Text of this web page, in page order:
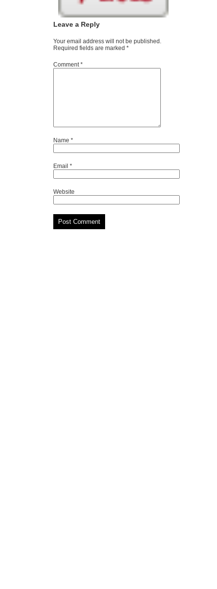
Leave a Reply
Your email address will not be published.
Required fields are marked *
Comment*
Name *
Email *
Website